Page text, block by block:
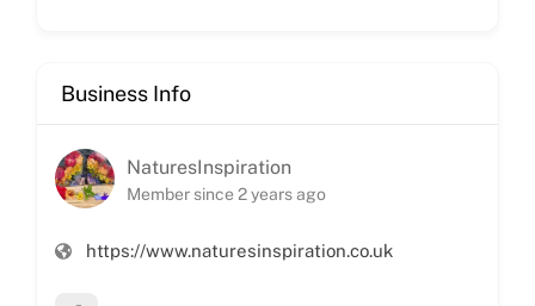
Business Info
NaturesInspiration
Member since 2 years ago
https://www.naturesinspiration.co.uk